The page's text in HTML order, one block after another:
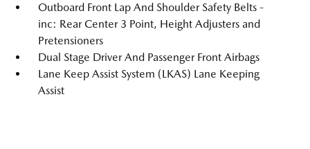
Outboard Front Lap And Shoulder Safety Belts -
inc: Rear Center 3 Point, Height Adjusters and
Pretensioners
Dual Stage Driver And Passenger Front Airbags
Lane Keep Assist System (LKAS) Lane Keeping
Assist